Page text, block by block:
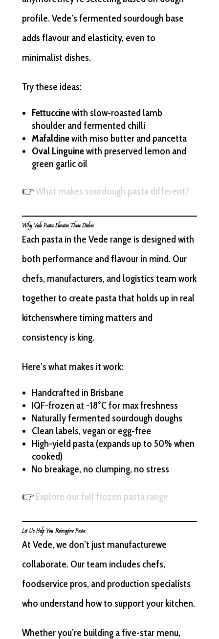
profile. Vede’s fermented sourdough base
adds flavour and elasticity, even to
minimalist dishes.
Try these ideas:
Fettuccinewith slow-roasted lamb
shoulder and fermented chilli
Mafaldinewith miso butter and pancetta
Oval Linguinewith preserved lemon and
green garlic oil
👉What makes sourdough pasta different?
Why Vede Pasta Elevates These Dishes
Each pasta in the Vede range is designed with
both performance and flavour in mind. Our
chefs, manufacturers, and logistics team work
together to create pasta that holds up in real
kitchenswhere timing matters and
consistency is king.
Here’s what makes it work:
Handcrafted in Brisbane
IQF-frozen at -18°C for max freshness
Naturally fermented sourdough doughs
Clean labels, vegan or egg-free
High-yield pasta (expands up to 50% when
cooked)
No breakage, no clumping, no stress
👉 Explore our full frozen pasta range
Let Us Help You Reimagine Pasta
At Vede, we don’t just manufacturewe
collaborate. Our team includes chefs,
foodservice pros, and production specialists
who understand how to support your kitchen.
Whether you’re building a five-star menu,